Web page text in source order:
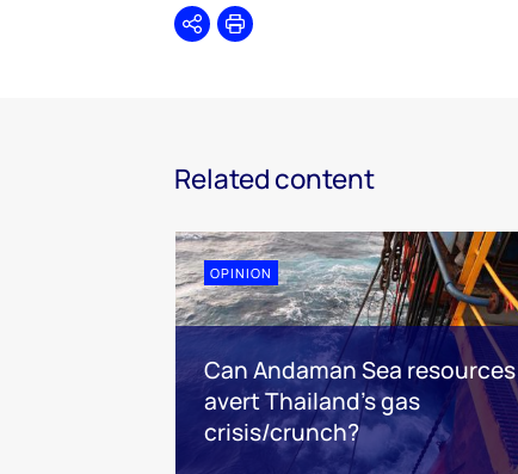
SharePrint
Related content
OPINION
Can Andaman Sea resources
avert Thailand’s gas
crisis/crunch?